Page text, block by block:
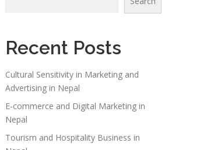
Recent Posts
Cultural Sensitivity in Marketing and
Advertising in Nepal
E-commerce and Digital Marketing in
Nepal
Tourism and Hospitality Business in